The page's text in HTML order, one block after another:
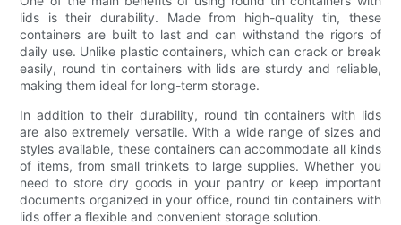
lids is their durability. Made from high-quality tin, these
containers are built to last and can withstand the rigors of
daily use. Unlike plastic containers, which can crack or break
easily, round tin containers with lids are sturdy and reliable,
making them ideal for long-term storage.
In addition to their durability, round tin containers with lids
are also extremely versatile. With a wide range of sizes and
styles available, these containers can accommodate all kinds
of items, from small trinkets to large supplies. Whether you
need to store dry goods in your pantry or keep important
documents organized in your office, round tin containers with
lids offer a flexible and convenient storage solution.